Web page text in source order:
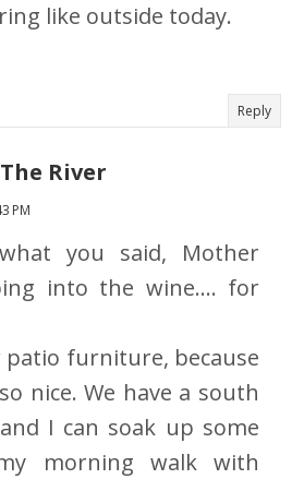
like outside today.
Reply
River
PM
you said, Mother
into the wine.... for
furniture, because
nice. We have a south
I can soak up some
morning walk with